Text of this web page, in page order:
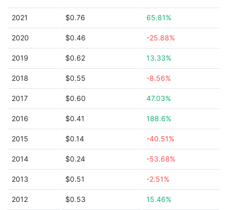
2021 $0.76 65.81%
2020 $0.46 -25.88%
2019 $0.62 13.33%
2018 $0.55 -8.56%
2017 $0.60 47.03%
2016 $0.41 188.6%
2015 $0.14 -40.51%
2014 $0.24 -53.68%
2013 $0.51 -2.51%
2012 $0.53 15.46%